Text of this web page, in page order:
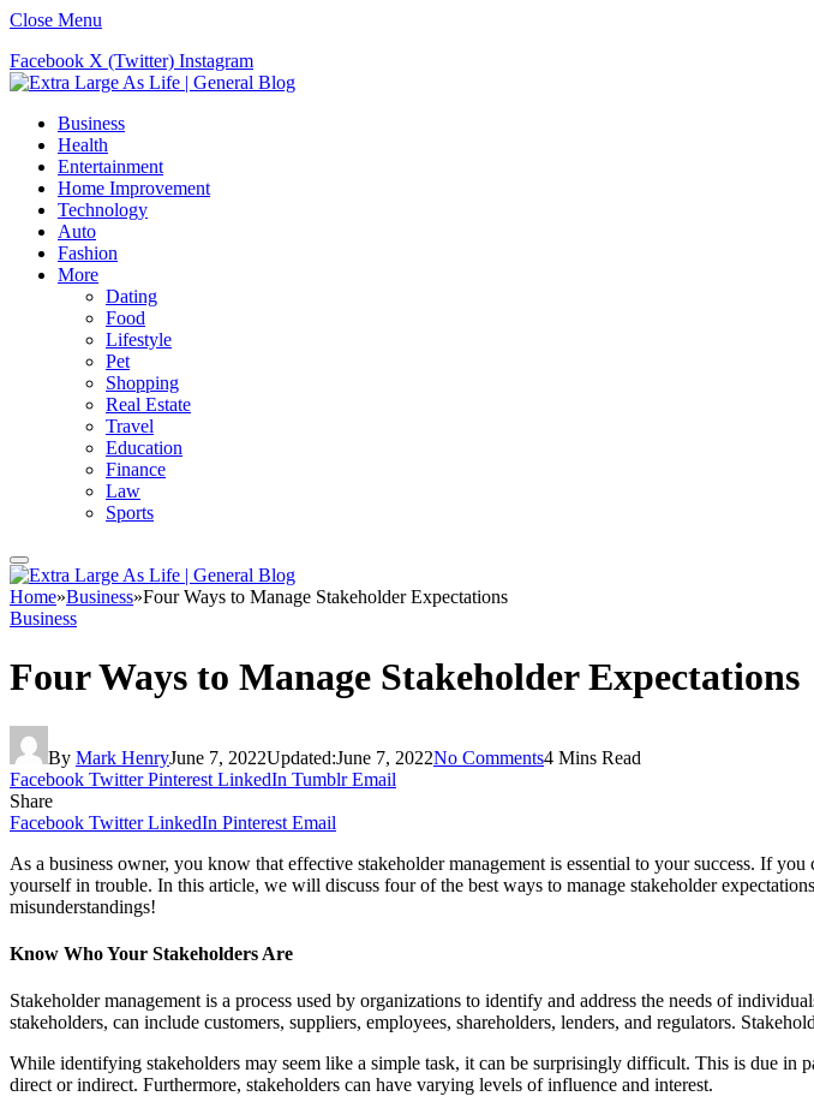
Close Menu
Facebook X (Twitter) Instagram
Business
Health
Entertainment
Home Improvement
Technology
Auto
Fashion
More
Dating
Food
Lifestyle
Pet
Shopping
Real Estate
Travel
Education
Finance
Law
Sports
Home»Business»Four Ways to Manage Stakeholder Expectations
Business
Four Ways to Manage Stakeholder Expectations
By Mark HenryJune 7, 2022Updated:June 7, 2022No Comments4 Mins Read
Facebook Twitter Pinterest LinkedIn Tumblr Email
Share
Facebook Twitter LinkedIn Pinterest Email
As a business owner, you know that effective stakeholder management is essential to your success. If
yourself in trouble. In this article, we will discuss four of the best ways to manage stakeholder
misunderstandings!
Know Who Your Stakeholders Are
Stakeholder management is a process used by organizations to identify and address the needs of
stakeholders, can include customers, suppliers, employees, shareholders, lenders, and regulators.
While identifying stakeholders may seem like a simple task, it can be surprisingly difficult. This is due in
direct or indirect. Furthermore, stakeholders can have varying levels of influence and interest.